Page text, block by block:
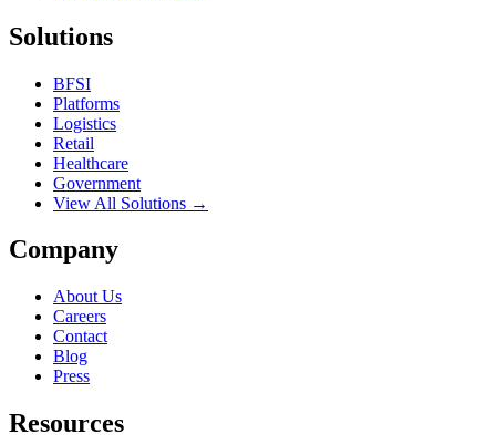
Solutions
BFSI
Platforms
Logistics
Retail
Healthcare
Government
View All Solutions →
Company
About Us
Careers
Contact
Blog
Press
Resources